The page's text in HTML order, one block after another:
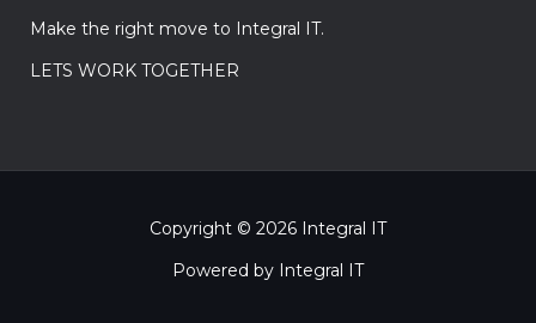
Make the right move to Integral IT.
LETS WORK TOGETHER
Copyright © 2026 Integral IT
Powered by Integral IT